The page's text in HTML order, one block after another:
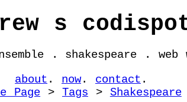
s
. shakespeare . web
about . now. contact .
Page > Tags > Shakespeare